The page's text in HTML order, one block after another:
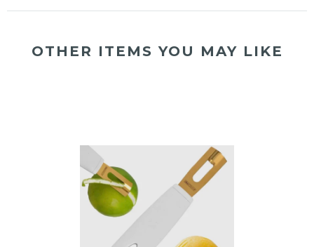
OTHER ITEMS YOU MAY LIKE